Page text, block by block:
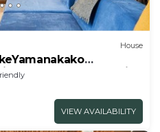
House
gun Yamanashi
VIEW AVAILABILITY